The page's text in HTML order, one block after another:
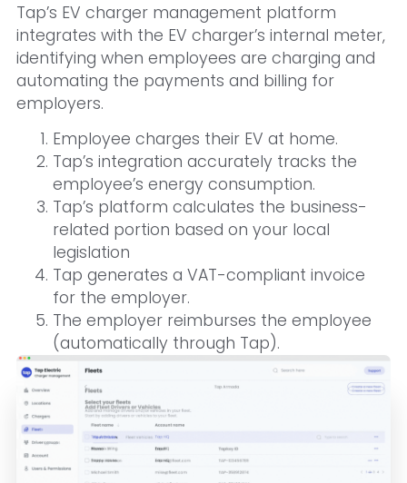
Tap’s EV charger management platform
integrates with the EV charger’s internal meter,
identifying when employees are charging and
automating the payments and billing for
employers.
Employee charges their EV at home.
Tap’s integration accurately tracks the
employee’s energy consumption.
Tap’s platform calculates the business-
related portion based on your local
legislation
Tap generates a VAT-compliant invoice
for the employer.
The employer reimburses the employee
(automatically through Tap).